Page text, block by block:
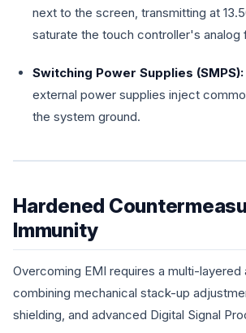
next to the screen, transmitting at
saturate the touch controller's analog
Switching Power Supplies (SMPS):
external power supplies inject
the system ground.
Hardened
Immunity
Overcoming EMI requires a multi-layered
combining mechanical stack-up
shielding, and advanced Digital Signal